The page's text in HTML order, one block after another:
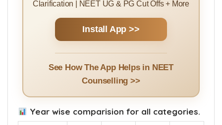
Clarification | NEET UG & PG Cut Offs + More
Install App >>
See How The App Helps in NEET
Counselling >>
Year wise comparision for all categories.